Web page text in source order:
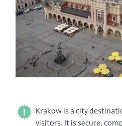
Krakow is a city
visitors. It is secure,